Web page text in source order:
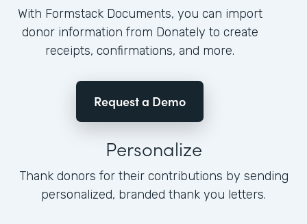
With Formstack Documents, you can import
donor information from Donately to create
receipts, confirmations, and more.
Request a Demo
Personalize
Thank donors for their contributions by sending
personalized, branded thank you letters.